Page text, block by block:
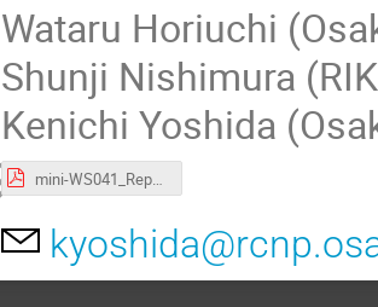
Wataru Horiuchi
Shunji Nishimura
Kenichi Yoshida
mini-WS041_Report.pdf